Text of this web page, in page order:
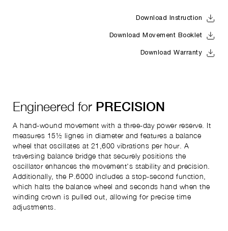
Download Instruction
Download Movement Booklet
Download Warranty
Engineered for PRECISION
A hand-wound movement with a three-day power reserve. It
measures 15½ lignes in diameter and features a balance
wheel that oscillates at 21,600 vibrations per hour. A
traversing balance bridge that securely positions the
oscillator enhances the movement's stability and precision.
Additionally, the P.6000 includes a stop-second function,
which halts the balance wheel and seconds hand when the
winding crown is pulled out, allowing for precise time
adjustments.